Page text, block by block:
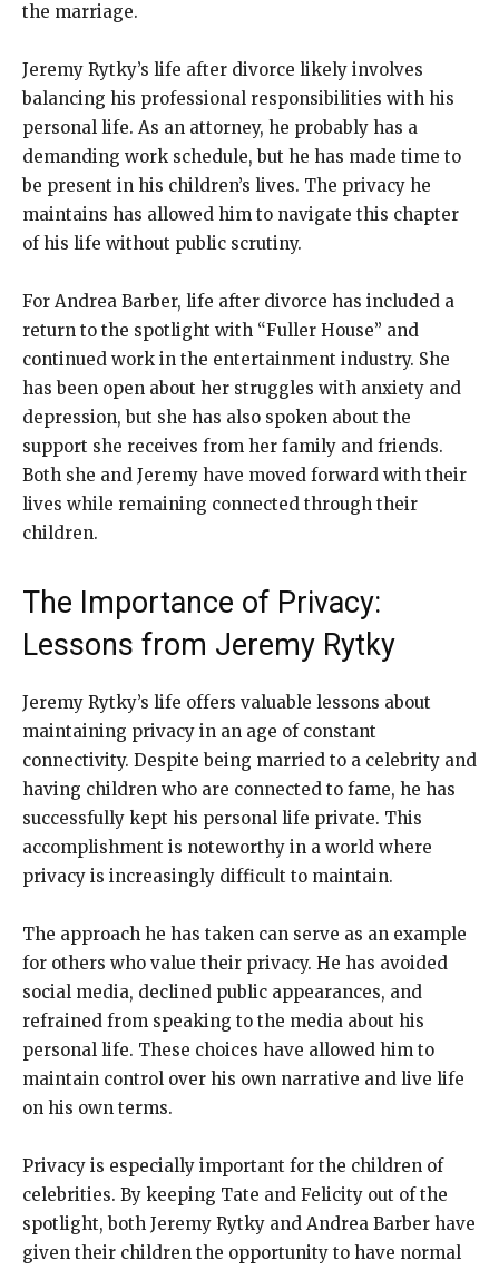
the marriage.
Jeremy Rytky’s life after divorce likely involves
balancing his professional responsibilities with his
personal life. As an attorney, he probably has a
demanding work schedule, but he has made time to
be present in his children’s lives. The privacy he
maintains has allowed him to navigate this chapter
of his life without public scrutiny.
For Andrea Barber, life after divorce has included a
return to the spotlight with “Fuller House” and
continued work in the entertainment industry. She
has been open about her struggles with anxiety and
depression, but she has also spoken about the
support she receives from her family and friends.
Both she and Jeremy have moved forward with their
lives while remaining connected through their
children.
The Importance of Privacy:
Lessons from Jeremy Rytky
Jeremy Rytky’s life offers valuable lessons about
maintaining privacy in an age of constant
connectivity. Despite being married to a celebrity and
having children who are connected to fame, he has
successfully kept his personal life private. This
accomplishment is noteworthy in a world where
privacy is increasingly difficult to maintain.
The approach he has taken can serve as an example
for others who value their privacy. He has avoided
social media, declined public appearances, and
refrained from speaking to the media about his
personal life. These choices have allowed him to
maintain control over his own narrative and live life
on his own terms.
Privacy is especially important for the children of
celebrities. By keeping Tate and Felicity out of the
spotlight, both Jeremy Rytky and Andrea Barber have
given their children the opportunity to have normal